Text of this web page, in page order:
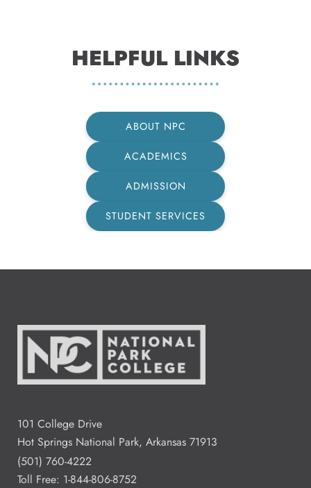
HELPFUL LINKS
ABOUT NPC
ACADEMICS
ADMISSION
STUDENT SERVICES
101 College Drive
Hot Springs National Park, Arkansas 71913
(501) 760-4222
Toll Free: 1-844-806-8752